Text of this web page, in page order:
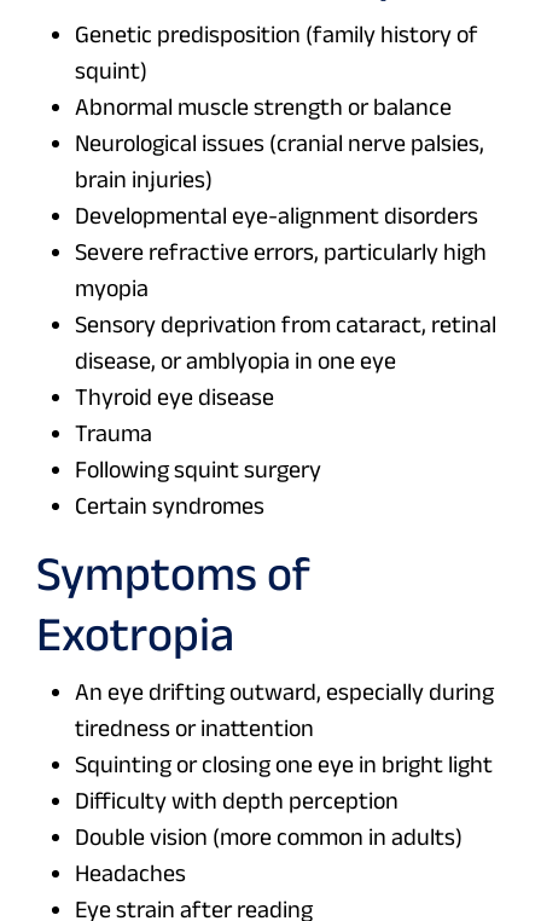
Genetic predisposition (family history of
squint)
Abnormal muscle strength or balance
Neurological issues (cranial nerve palsies,
brain injuries)
Developmental eye-alignment disorders
Severe refractive errors, particularly high
myopia
Sensory deprivation from cataract, retinal
disease, or amblyopia in one eye
Thyroid eye disease
Trauma
Following squint surgery
Certain syndromes
Symptoms of
Exotropia
An eye drifting outward, especially during
tiredness or inattention
Squinting or closing one eye in bright light
Difficulty with depth perception
Double vision (more common in adults)
Headaches
Eye strain after reading